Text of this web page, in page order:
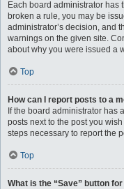
Each board administrator has
broken a rule, you may be
administrator’s decision, and
warnings on the given site.
about why you were issued a
Top
How can I report posts to a
If the board administrator has
posts next to the post you
steps necessary to report the
Top
What is the “Save” button